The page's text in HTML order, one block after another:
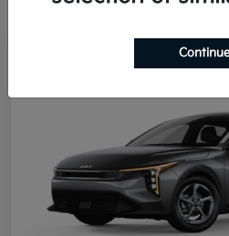
Continue